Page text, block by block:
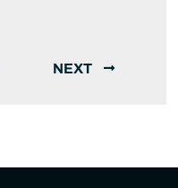
NEXT